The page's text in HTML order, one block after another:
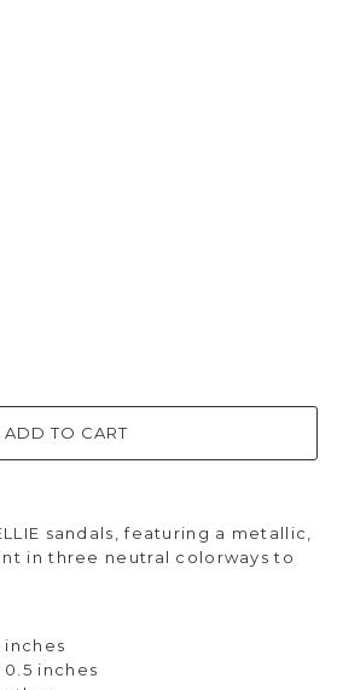
ADD TO CART
sandals, featuring a metallic,
in three neutral colorways to
inches
inches